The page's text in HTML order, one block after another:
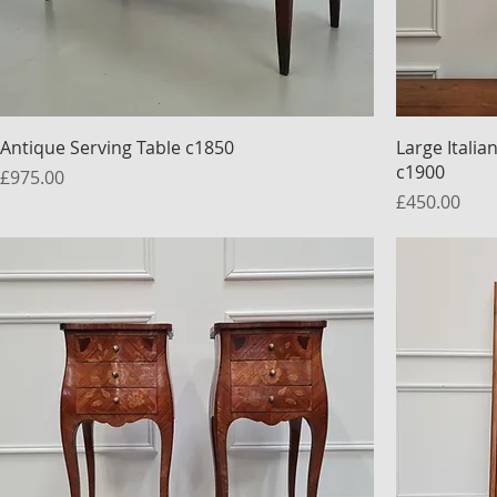
Antique Serving Table c1850
£975.00
Large
c1900
Price
£450.00